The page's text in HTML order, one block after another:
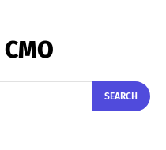
CMO
SEARCH